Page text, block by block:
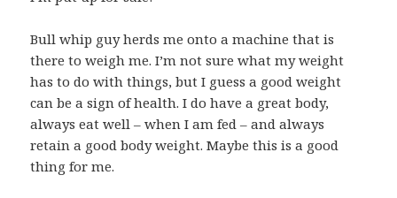
Bull whip guy herds me onto a machine that is
there to weigh me. I’m not sure what my weight
has to do with things, but I guess a good weight
can be a sign of health. I do have a great body,
always eat well – when I am fed – and always
retain a good body weight. Maybe this is a good
thing for me.